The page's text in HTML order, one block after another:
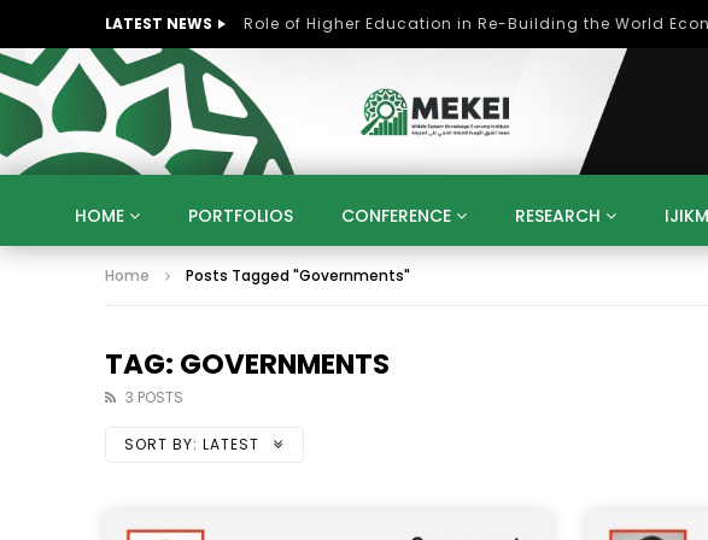
LATEST NEWS
HOME PORTFOLIOS CONFERENCE RESEARCH
KNOWLEDGE ECONOMY SUSTAINABLE DEVELOPMENT
STRATEGY
ARTIFICIAL INTELLIGENCE
UNIVERSITIES
Home Posts Tagged "Governments"
TAG: GOVERNMENTS
3 POSTS
SORT BY: LATEST